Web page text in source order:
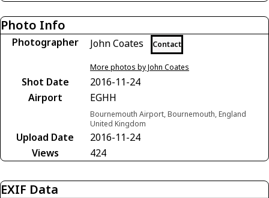
Photo Info
Photographer John Coates Contact
More photos by John Coates
Shot Date
2016-11-24
Airport
EGHH
Bournemouth Airport, Bournemouth, England
United Kingdom
Upload Date
2016-11-24
Views
424
EXIF Data